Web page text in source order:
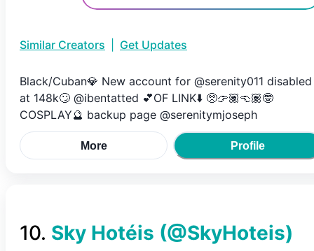
Similar Creators Get Updates
Black/Cuban💎 New account for @serenity011 disabled
at 148k🙄 @ibentatted 💕OF LINK⬇️ 🥺👉🏽👈🏽🤓
COSPLAY🔮 backup page @serenitymjoseph
More Profile
10. Sky Hotéis (@SkyHoteis)